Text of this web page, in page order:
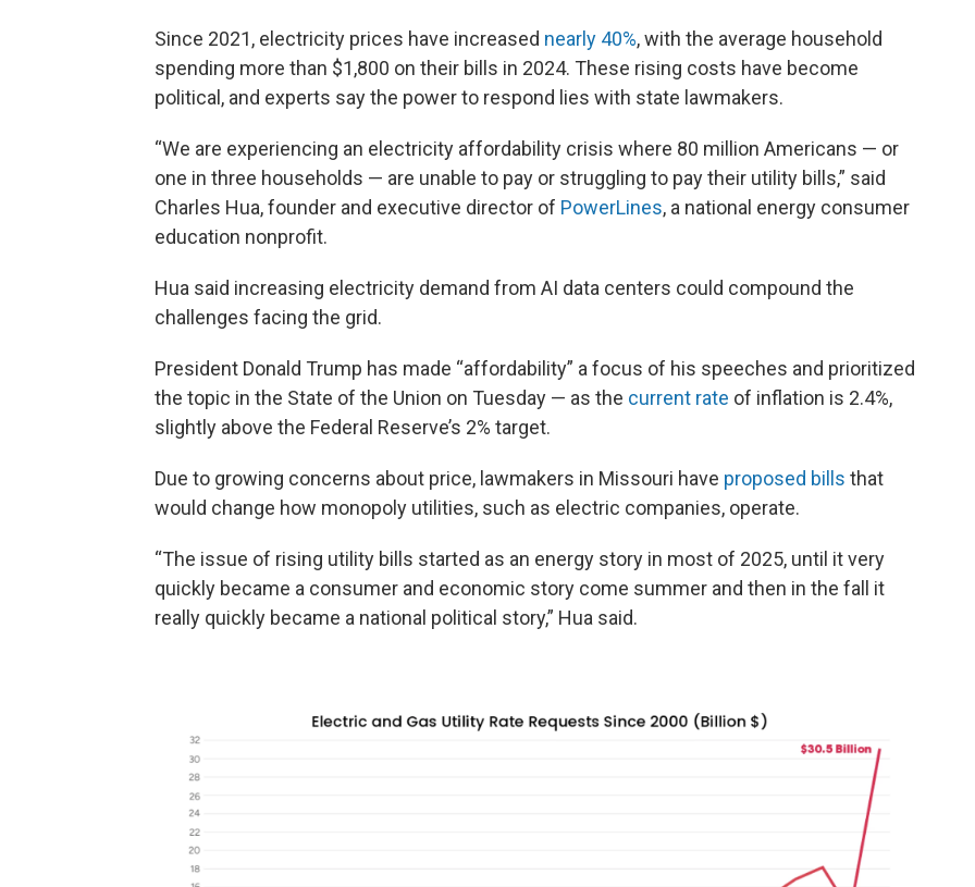
Since 2021, electricity prices have increased nearly 40%, with the average household
spending more than $1,800 on their bills in 2024. These rising costs have become
political, and experts say the power to respond lies with state lawmakers.
“We are experiencing an electricity affordability crisis where 80 million Americans — or
one in three households — are unable to pay or struggling to pay their utility bills,” said
Charles Hua, founder and executive director of PowerLines, a national energy consumer
education nonprofit.
Hua said increasing electricity demand from AI data centers could compound the
challenges facing the grid.
President Donald Trump has made “affordability” a focus of his speeches and prioritized
the topic in the State of the Union on Tuesday — as the current rate of inflation is 2.4%,
slightly above the Federal Reserve’s 2% target.
Due to growing concerns about price, lawmakers in Missouri have proposed bills that
would change how monopoly utilities, such as electric companies, operate.
“The issue of rising utility bills started as an energy story in most of 2025, until it very
quickly became a consumer and economic story come summer and then in the fall it
really quickly became a national political story,” Hua said.